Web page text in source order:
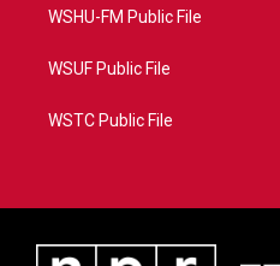
WSHU-FM Public File
WSUF Public File
WSTC Public File